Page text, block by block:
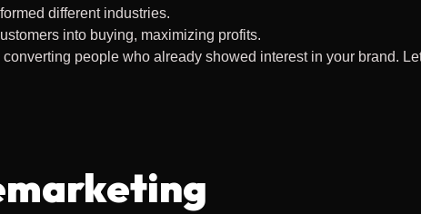
different industries.
into buying, maximizing profits.
people who already showed interest in your brand.